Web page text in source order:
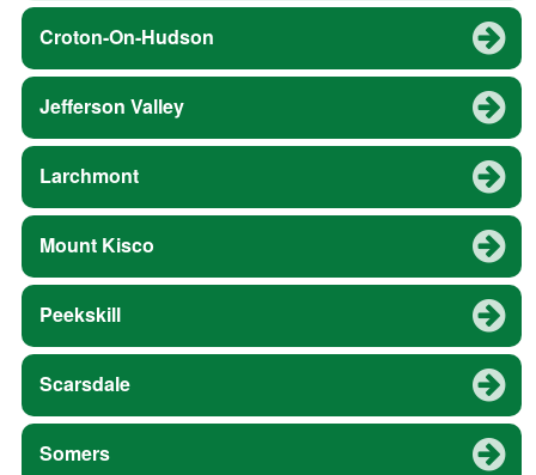
Croton-On-Hudson
Jefferson Valley
Larchmont
Mount Kisco
Peekskill
Scarsdale
Somers